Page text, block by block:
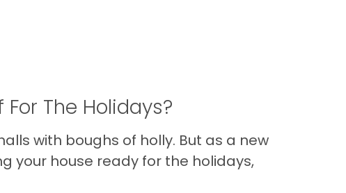
The Holidays?
with boughs of holly. But as a new
your house ready for the holidays,